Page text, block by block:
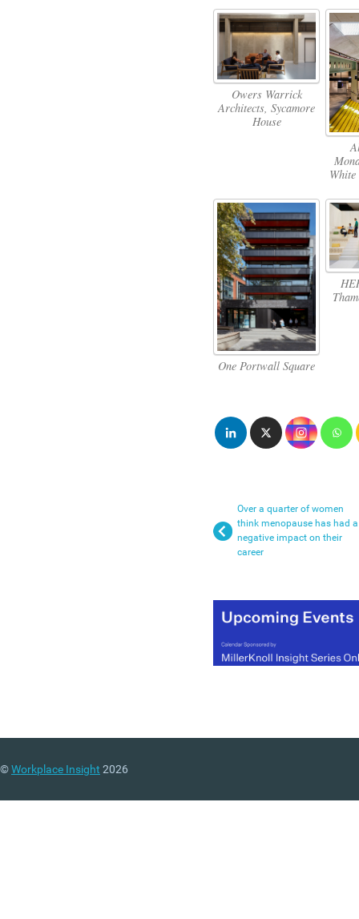
Owers Warrick
Architects, Sycamore
House
One Portwall Square
Over a quarter of women
think menopause has had a
negative impact on their
career
©Workplace Insight 2026